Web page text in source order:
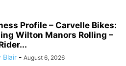
Profile – Carvelle Bikes:
Wilton Manors Rolling –
Blair - August 6, 2026